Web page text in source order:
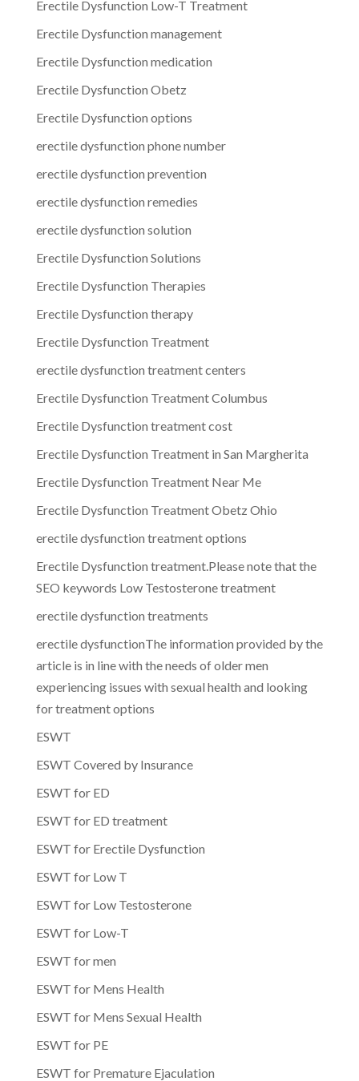
Erectile Dysfunction Low-T Treatment
Erectile Dysfunction management
Erectile Dysfunction medication
Erectile Dysfunction Obetz
Erectile Dysfunction options
erectile dysfunction phone number
erectile dysfunction prevention
erectile dysfunction remedies
erectile dysfunction solution
Erectile Dysfunction Solutions
Erectile Dysfunction Therapies
Erectile Dysfunction therapy
Erectile Dysfunction Treatment
erectile dysfunction treatment centers
Erectile Dysfunction Treatment Columbus
Erectile Dysfunction treatment cost
Erectile Dysfunction Treatment in San Margherita
Erectile Dysfunction Treatment Near Me
Erectile Dysfunction Treatment Obetz Ohio
erectile dysfunction treatment options
Erectile Dysfunction treatment.Please note that the
SEO keywords Low Testosterone treatment
erectile dysfunction treatments
erectile dysfunctionThe information provided by the
article is in line with the needs of older men
experiencing issues with sexual health and looking
for treatment options
ESWT
ESWT Covered by Insurance
ESWT for ED
ESWT for ED treatment
ESWT for Erectile Dysfunction
ESWT for Low T
ESWT for Low Testosterone
ESWT for Low-T
ESWT for men
ESWT for Mens Health
ESWT for Mens Sexual Health
ESWT for PE
ESWT for Premature Ejaculation